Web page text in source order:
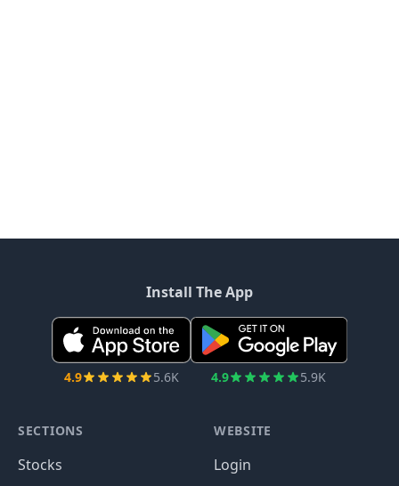
Install The App
4.9 5.6K 4.9 5.9K
SECTIONS
Stocks
WEBSITE
Login